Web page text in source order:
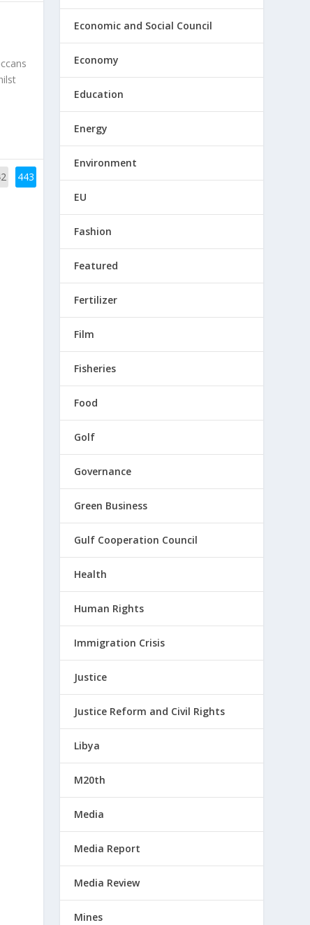
443
Economic and Social Council
Economy
Education
Energy
Environment
EU
Fashion
Featured
Fertilizer
Film
Fisheries
Food
Golf
Governance
Green Business
Gulf Cooperation Council
Health
Human Rights
Immigration Crisis
Justice
Justice Reform and Civil Rights
Libya
M20th
Media
Media Report
Media Review
Mines